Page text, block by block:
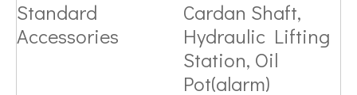
Standard
Accessories
Cardan Shaft,
Hydraulic Lifting
Station, Oil
Pot(alarm)